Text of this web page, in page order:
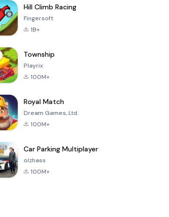
Hill Climb Racing
Fingersoft
1B+
Township
Playrix
100M+
Royal Match
Dream Games, Ltd.
100M+
Car Parking Multiplayer
olzhass
100M+